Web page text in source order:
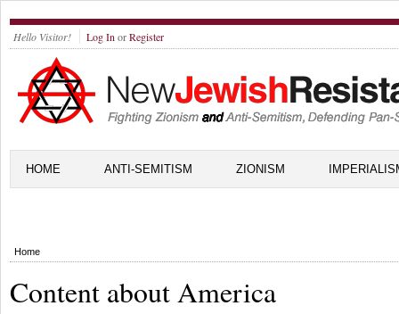
Hello Visitor! Log In orRegister
HOME ANTI-SEMITISM ZIONISM
Home
Content about America